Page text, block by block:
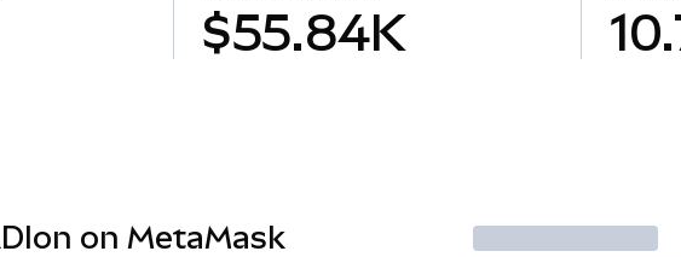
$55.84K
on MetaMask Trade